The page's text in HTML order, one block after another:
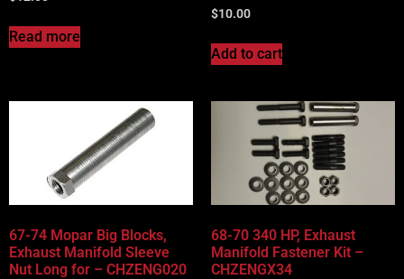
Read more
$10.00
Add to cart
67-74 Mopar Big Blocks,
Exhaust Manifold Sleeve
Nut Long for – CHZENG020
68-70 340 HP, Exhaust
Manifold Fastener Kit –
CHZENGX34